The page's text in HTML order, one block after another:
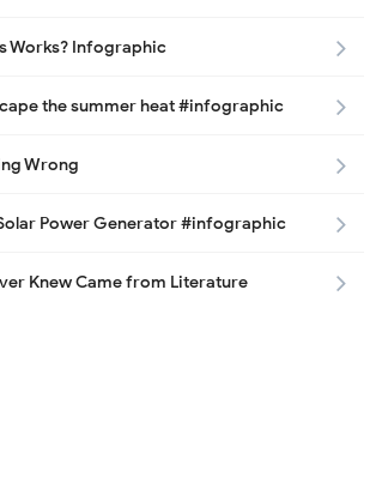
Works? Infographic
the summer heat #infographic
Wrong
Power Generator #infographic
Knew Came from Literature